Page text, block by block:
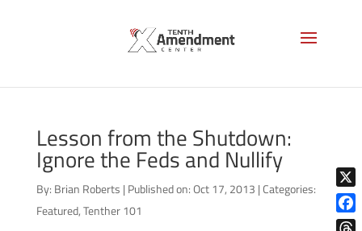
Lesson from the Shutdown:
Ignore the Feds and Nullify
By: Brian Roberts | Published on: Oct 17, 2013 |Categories:
Featured,Tenther 101
X